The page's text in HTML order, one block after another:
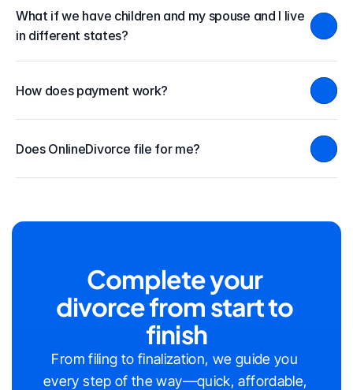
What if we have children and my spouse and I live
in different states?
How does payment work?
Does OnlineDivorce file for me?
Complete your
divorce from start to
finish
From filing to finalization, we guide you
every step of the way—quick, affordable,